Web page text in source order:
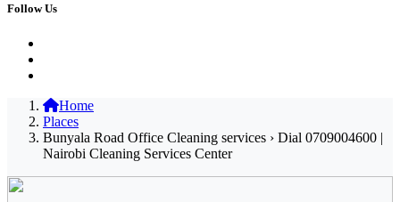
Follow Us
Home
Places
Bunyala Road Office Cleaning services › Dial 0709004600 |
Nairobi Cleaning Services Center